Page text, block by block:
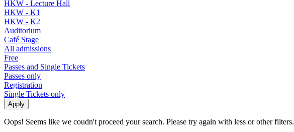
HKW - Lecture Hall
HKW - K1
HKW - K2
Auditorium
Café Stage
All admissions
Free
Passes and Single Tickets
Passes only
Registration
Single Tickets only
Oops! Seems like we coudn't proceed your search. Please try again with less or other filters.